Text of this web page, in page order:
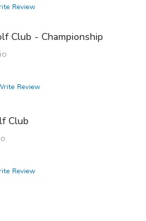
Review
Club - Championship
Review
Club
Review